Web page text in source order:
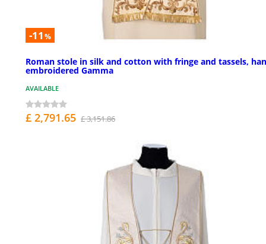
-11 %
Roman stole in silk and cotton with fringe and tassels,
embroidered Gamma
AVAILABLE
£ 2,791.65 £ 3,151.86